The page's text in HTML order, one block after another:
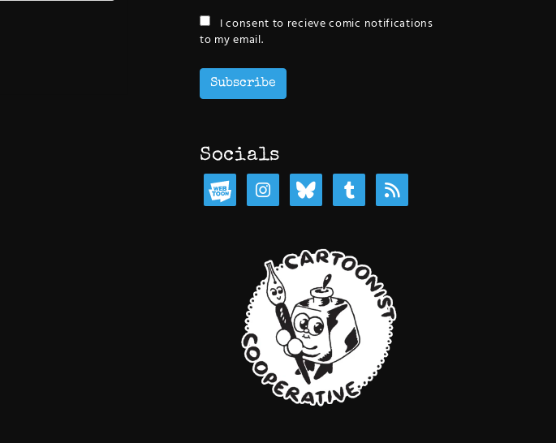
I consent to recieve comic notifications
to my email.
Subscribe
Socials